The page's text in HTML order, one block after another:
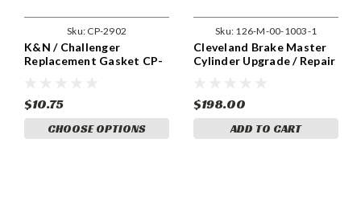
Sku: CP-2902
K&N / Challenger
Replacement Gasket CP-
$10.75
CHOOSE OPTIONS
Sku: 126-M-00-1003-1
Cleveland Brake Master
Cylinder Upgrade / Repair
$198.00
ADD TO CART